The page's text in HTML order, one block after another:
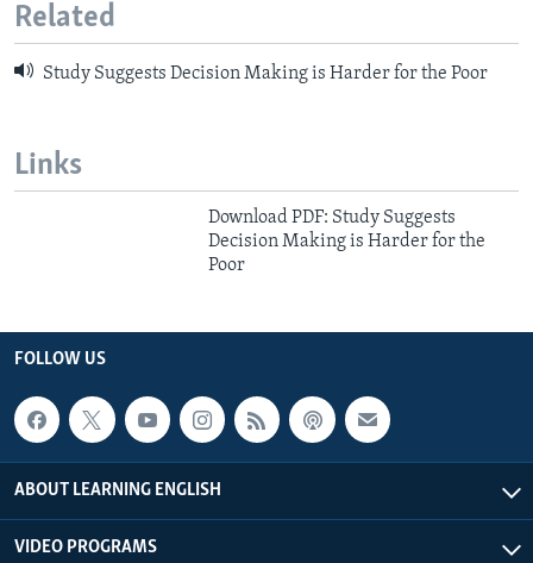
Related
Study Suggests Decision Making is Harder for the Poor
Links
Download PDF: Study Suggests
Decision Making is Harder for the
Poor
FOLLOW US
ABOUT LEARNING ENGLISH
VIDEO PROGRAMS